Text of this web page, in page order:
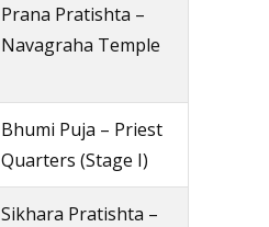
Prana Pratishta –
Navagraha Temple
Bhumi Puja – Priest
Quarters (Stage I)
Sikhara Pratishta –